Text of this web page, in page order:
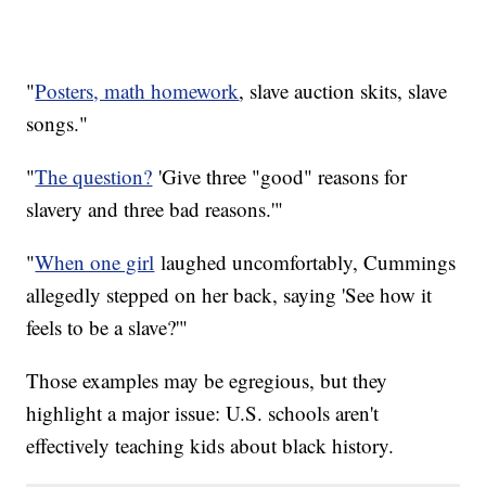
"Posters, math homework, slave auction skits, slave
songs."
"The question? 'Give three "good" reasons for
slavery and three bad reasons.'"
"When one girl laughed uncomfortably, Cummings
allegedly stepped on her back, saying 'See how it
feels to be a slave?'"
Those examples may be egregious, but they
highlight a major issue: U.S. schools aren't
effectively teaching kids about black history.